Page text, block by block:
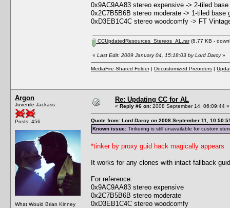
0x9AC9AA83 stereo expensive -> 2-tiled
0x2C7B5B6B stereo moderate -> 1-tiled base
0xD3EB1C4C stereo woodcomfy -> FT
CCUpdatedResources_Stereos_AL.rar(8.77 KB -
« Last Edit: 2009 January 04, 15:18:03 by Lord Darcy»
MediaFire Shared Folder| Decustomized Preorders |
Argon
Juvenile Jackass
Posts: 456
What Would Brian Kinney
Re: Updating CC for AL
« Reply #6 on: 2008 September 14, 06:09:44 »
Quote from: Lord Darcy on 2008 September 11,
Known issue: Tinkering is still unavailable for custom
*tinker by proxy guid hack magically appears
It works for any clones with intact fallback
For reference:
0x9AC9AA83 stereo expensive
0x2C7B5B6B stereo moderate
0xD3EB1C4C stereo woodcomfy